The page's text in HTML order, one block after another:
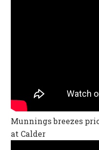
Munnings breezes
at Calder